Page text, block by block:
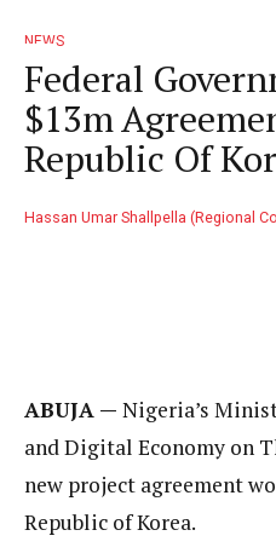
NEWS
Federal
$13m
Republic Of
Hassan Umar Shallpella (Regional
ABUJA — Nigeria’s
and Digital Economy on
new project agreement
Republic of Korea.